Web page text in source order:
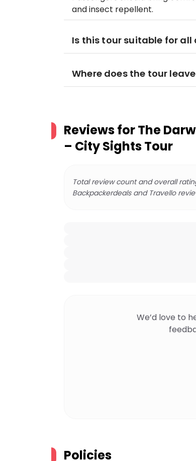
and insect repellent.
Is this tour suitable for all
Where does the tour
Reviews forThe
– City Sights Tour
Total review count and overall
Backpackerdeals and Travello
We’d love to
Policies